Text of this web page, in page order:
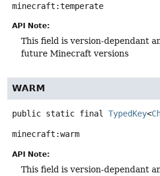
minecraft:temperate
API Note:
This field is version-dependant
future Minecraft versions
WARM
public static final TypedKey<
minecraft:warm
API Note:
This field is version-dependant